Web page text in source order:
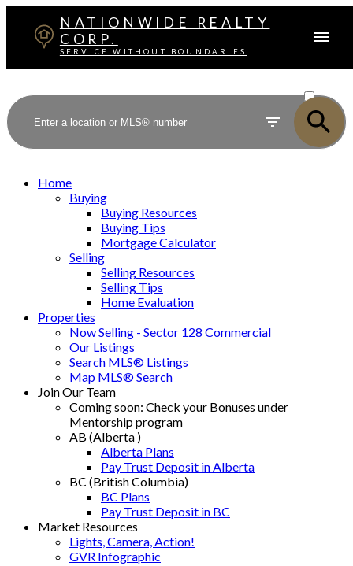
NATIONWIDE REALTY
CORP.
SERVICE WITHOUT BOUNDARIES
SOLD
Home
Buying
Buying Resources
Buying Tips
Mortgage Calculator
Selling
Selling Resources
Selling Tips
Home Evaluation
Properties
Now Selling - Sector 128 Commercial
Our Listings
Search MLS® Listings
Map MLS® Search
Join Our Team
Coming soon: Check your Bonuses under
Mentorship program
AB (Alberta )
Alberta Plans
Pay Trust Deposit in Alberta
BC (British Columbia)
BC Plans
Pay Trust Deposit in BC
Market Resources
Lights, Camera, Action!
GVR Infographic